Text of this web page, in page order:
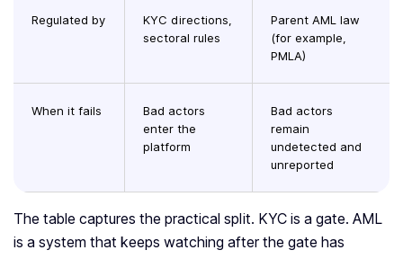
Regulated by
KYC directions,
sectoral rules
Parent AML law
(for example,
PMLA)
When it fails
Bad actors
enter the
platform
Bad actors
remain
undetected and
unreported
The table captures the practical split. KYC is a gate. AML
is a system that keeps watching after the gate has